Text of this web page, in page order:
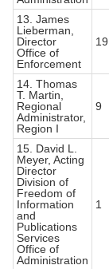
13. James
Lieberman,
Director
Office of
Enforcement
19
14. Thomas
T. Martin,
Regional
Administrator,
Region I
9
15. David L.
Meyer, Acting
Director
Division of
Freedom of
Information
and
Publications
Services
Office of
Administration
1